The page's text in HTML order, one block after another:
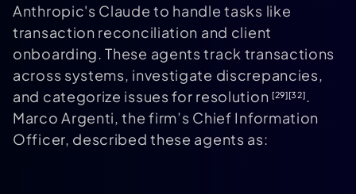
Anthropic's Claude to handle tasks like
transaction reconciliation and client
onboarding. These agents track transactions
across systems, investigate discrepancies,
and categorize issues for resolution [29][32].
Marco Argenti, the firm’s Chief Information
Officer, described these agents as: